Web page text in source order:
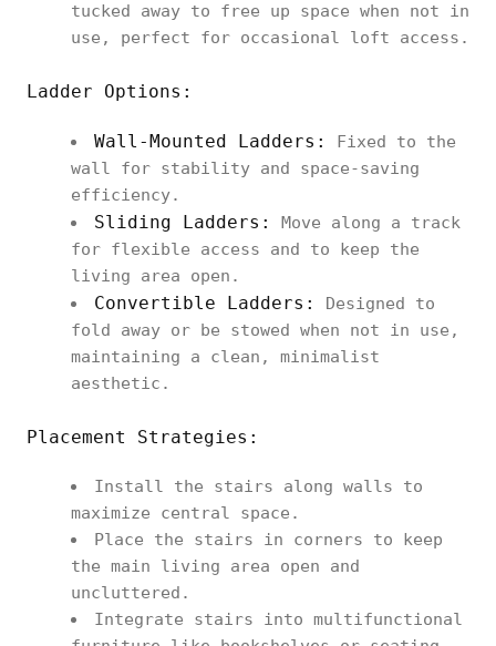
tucked away to free up space when not in
use, perfect for occasional loft access.
Ladder Options:
Wall-Mounted Ladders:
Fixed to the
wall for stability and space-saving
efficiency.
Sliding Ladders:
Move along a track
for flexible access and to keep the
living area open.
Convertible Ladders:
Designed to
fold away or be stowed when not in use,
maintaining a clean, minimalist
aesthetic.
Placement Strategies:
Install the stairs along walls to
maximize central space.
Place the stairs in corners to keep
the main living area open and
uncluttered.
Integrate stairs into multifunctional